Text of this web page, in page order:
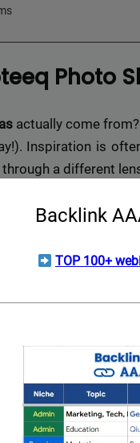
Photo
actually come
Inspiration is
a different
Backlink
TOP 100+